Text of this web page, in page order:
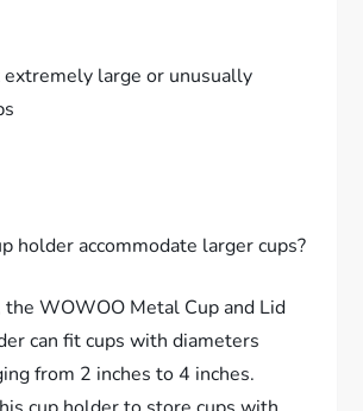
large or unusually
holder accommodate larger cups?
the WOWOO Metal Cup and Lid
can fit cups with diameters
from 2 inches to 4 inches.